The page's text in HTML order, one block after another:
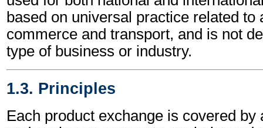
based on universal practice related to
commerce and transport, and is not
type of business or industry.
1.3. Principles
Each product exchange is covered by